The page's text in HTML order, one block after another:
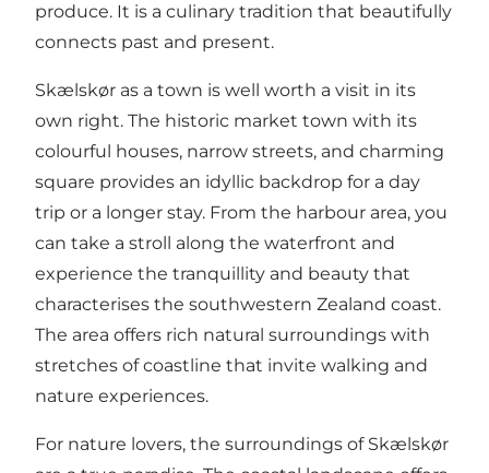
produce. It is a culinary tradition that beautifully
connects past and present.
Skælskør as a town is well worth a visit in its
own right. The historic market town with its
colourful houses, narrow streets, and charming
square provides an idyllic backdrop for a day
trip or a longer stay. From the harbour area, you
can take a stroll along the waterfront and
experience the tranquillity and beauty that
characterises the southwestern Zealand coast.
The area offers rich natural surroundings with
stretches of coastline that invite walking and
nature experiences.
For nature lovers, the surroundings of Skælskør